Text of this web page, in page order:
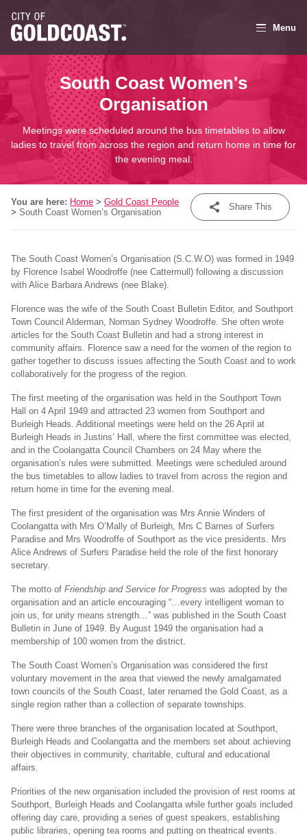
Menu
South Coast Women's
Organisation
Meetings were scheduled around the bus timetables to allow
ladies to travel from across the region and return home in time for
the evening meal.
You are here: Home > Gold Coast People
> South Coast Women’s Organisation Share This
Share
Tweet
Email
The South Coast Women’s Organisation (S.C.W.O) was formed in 1949
by Florence Isabel Woodroffe (nee Cattermull) following a discussion
with Alice Barbara Andrews (nee Blake).
Florence was the wife of the South Coast Bulletin Editor, and Southport
Town Council Alderman, Norman Sydney Woodroffe. She often wrote
articles for the South Coast Bulletin and had a strong interest in
community affairs. Florence saw a need for the women of the region to
gather together to discuss issues affecting the South Coast and to work
collaboratively for the progress of the region.
The first meeting of the organisation was held in the Southport Town
Hall on 4 April 1949 and attracted 23 women from Southport and
Burleigh Heads. Additional meetings were held on the 26 April at
Burleigh Heads in Justins’ Hall, where the first committee was elected,
and in the Coolangatta Council Chambers on 24 May where the
organisation’s rules were submitted. Meetings were scheduled around
the bus timetables to allow ladies to travel from across the region and
return home in time for the evening meal.
The first president of the organisation was Mrs Annie Winders of
Coolangatta with Mrs O’Mally of Burleigh, Mrs C Barnes of Surfers
Paradise and Mrs Woodroffe of Southport as the vice presidents. Mrs
Alice Andrews of Surfers Paradise held the role of the first honorary
secretary.
The motto of Friendship and Service for Progress was adopted by the
organisation and an article encouraging “…every intelligent woman to
join us, for unity means strength…” was published in the South Coast
Bulletin in June of 1949. By August 1949 the organisation had a
membership of 100 women from the district.
The South Coast Women’s Organisation was considered the first
voluntary movement in the area that viewed the newly amalgamated
town councils of the South Coast, later renamed the Gold Coast, as a
single region rather than a collection of separate townships.
There were three branches of the organisation located at Southport,
Burleigh Heads and Coolangatta and the members set about achieving
their objectives in community, charitable, cultural and educational
affairs.
Priorities of the new organisation included the provision of rest rooms at
Southport, Burleigh Heads and Coolangatta while further goals included
offering day care, providing a series of guest speakers, establishing
public libraries, opening tea rooms and putting on theatrical events.